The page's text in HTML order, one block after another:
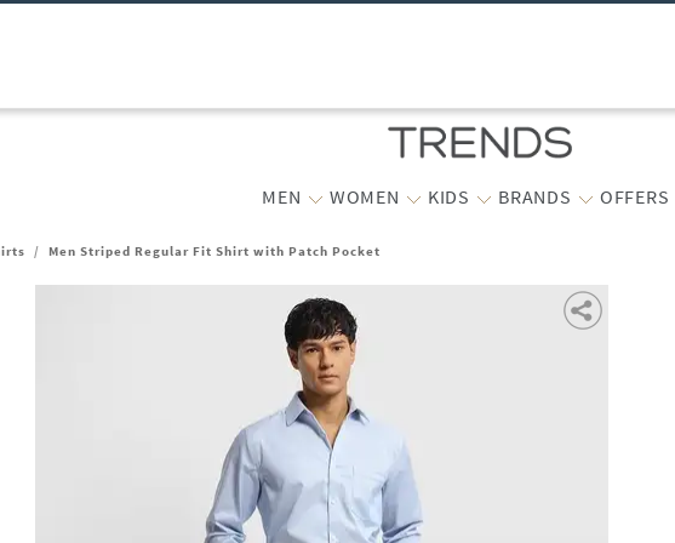
MEN WOMEN KIDS BRANDS OFFERS
/ Men Striped Regular Fit Shirt with Patch Pocket